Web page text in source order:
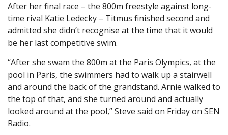
After her final race – the 800m freestyle against long-
time rival Katie Ledecky – Titmus finished second and
admitted she didn’t recognise at the time that it would
be her last competitive swim.
“After she swam the 800m at the Paris Olympics, at the
pool in Paris, the swimmers had to walk up a stairwell
and around the back of the grandstand. Arnie walked to
the top of that, and she turned around and actually
looked around at the pool,” Steve said on Friday on SEN
Radio.